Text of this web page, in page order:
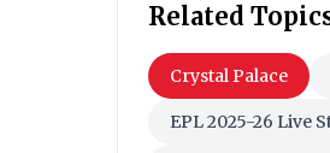
Related
Crystal Palace
EPL 2025-26 Live